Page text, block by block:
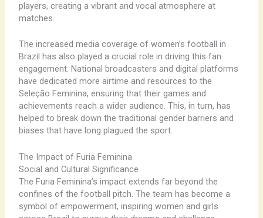
players, creating a vibrant and vocal atmosphere at
matches.
The increased media coverage of women’s football in
Brazil has also played a crucial role in driving this fan
engagement. National broadcasters and digital platforms
have dedicated more airtime and resources to the
Seleção Feminina, ensuring that their games and
achievements reach a wider audience. This, in turn, has
helped to break down the traditional gender barriers and
biases that have long plagued the sport.
The Impact of Furia Feminina
Social and Cultural Significance
The Furia Feminina’s impact extends far beyond the
confines of the football pitch. The team has become a
symbol of empowerment, inspiring women and girls